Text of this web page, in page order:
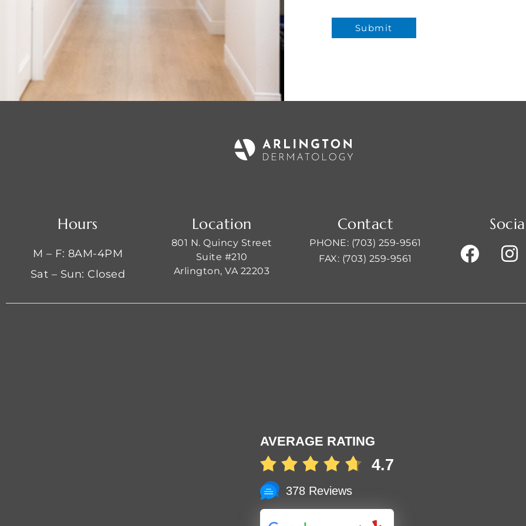
Hours
M – F: 8AM-4PM
Sat – Sun: Closed
Location
801 N. Quincy Street
Suite #210
Arlington, VA 22203
Contact
PHONE: (703) 259-9561
FAX: (703) 259-9561
AVERAGE RATING
4.7
378 Reviews